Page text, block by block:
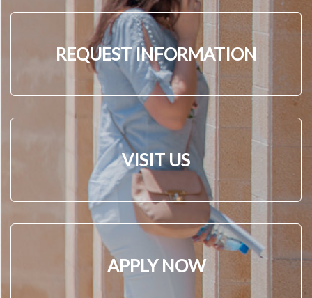
REQUEST INFORMATION
VISIT US
APPLY NOW